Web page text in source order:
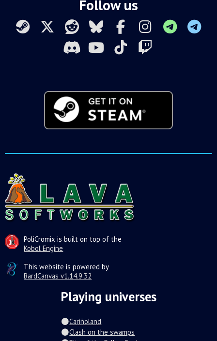
Follow us
PoliCromix is built on top of the
Kobol Engine
This website is powered by
BardCanvas v1.14.9.32
Playing universes
Cariñoland
Clash on the swamps